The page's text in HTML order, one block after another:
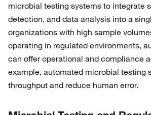
microbial testing systems to integrate
detection, and data analysis into a
organizations with high sample
operating in regulated environments,
can offer operational and compliance
example, automated microbial testing
throughput and reduce human error.